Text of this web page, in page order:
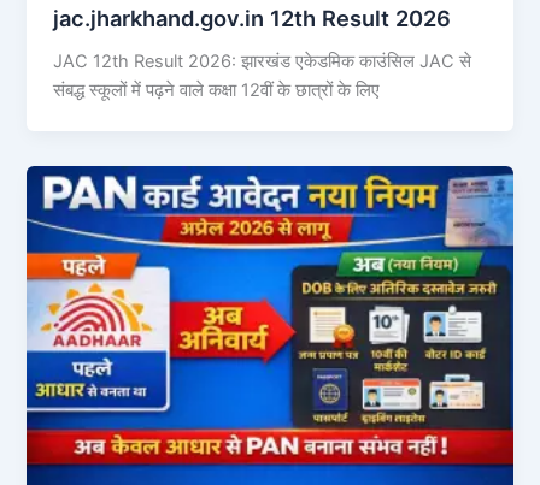
jac.jharkhand.gov.in 12th Result 2026
JAC 12th Result 2026: झारखंड एकेडमिक काउंसिल JAC से
संबद्ध स्कूलों में पढ़ने वाले कक्षा 12वीं के छात्रों के लिए